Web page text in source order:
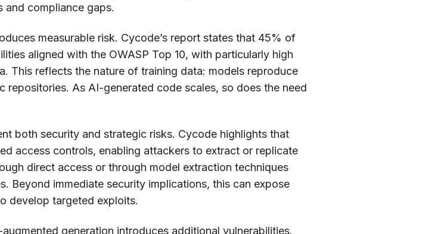
compliance gaps.
measurable risk. Cycode’s report states that 45% of
aligned with the OWASP Top 10, with particularly high
This reflects the nature of training data: models reproduce
repositories. As AI-generated code scales, so does the need
both security and strategic risks. Cycode highlights that
access controls, enabling attackers to extract or replicate
direct access or through model extraction techniques
Beyond immediate security implications, this can expose
develop targeted exploits.
generation introduces additional vulnerabilities.